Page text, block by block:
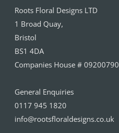
Roots Floral Designs LTD
1 Broad Quay,
Bristol
BS1 4DA
Companies House # 09200790
General Enquiries
0117 945 1820
info@rootsfloraldesigns.co.uk